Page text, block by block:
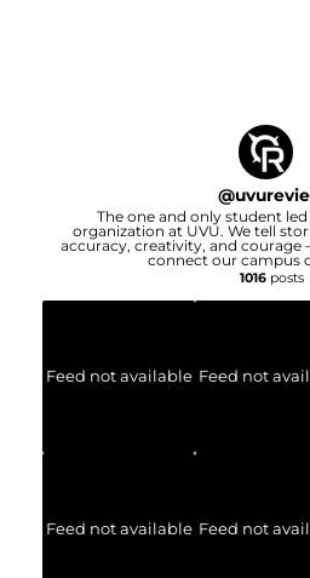
@
The one and only student
organization at UVU. We tell
accuracy, creativity, and
connect our campus
1016posts
Feed not available Feed not
Feed not available Feed not